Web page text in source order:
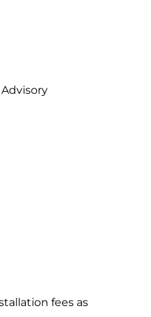
fees as